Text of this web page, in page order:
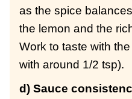
as the spice
the lemon and the
Work to taste with
with around 1/2 tsp).
d) Sauce